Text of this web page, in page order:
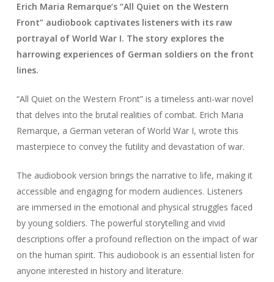
Erich Maria Remarque’s “All Quiet on the Western
Front” audiobook captivates listeners with its raw
portrayal of World War I. The story explores the
harrowing experiences of German soldiers on the front
lines.
“All Quiet on the Western Front” is a timeless anti-war novel
that delves into the brutal realities of combat. Erich Maria
Remarque, a German veteran of World War I, wrote this
masterpiece to convey the futility and devastation of war.
The audiobook version brings the narrative to life, making it
accessible and engaging for modern audiences. Listeners
are immersed in the emotional and physical struggles faced
by young soldiers. The powerful storytelling and vivid
descriptions offer a profound reflection on the impact of war
on the human spirit. This audiobook is an essential listen for
anyone interested in history and literature.